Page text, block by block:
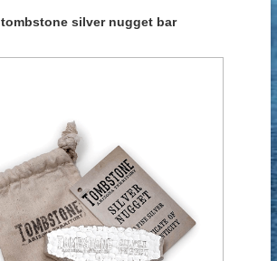
silver nugget bar